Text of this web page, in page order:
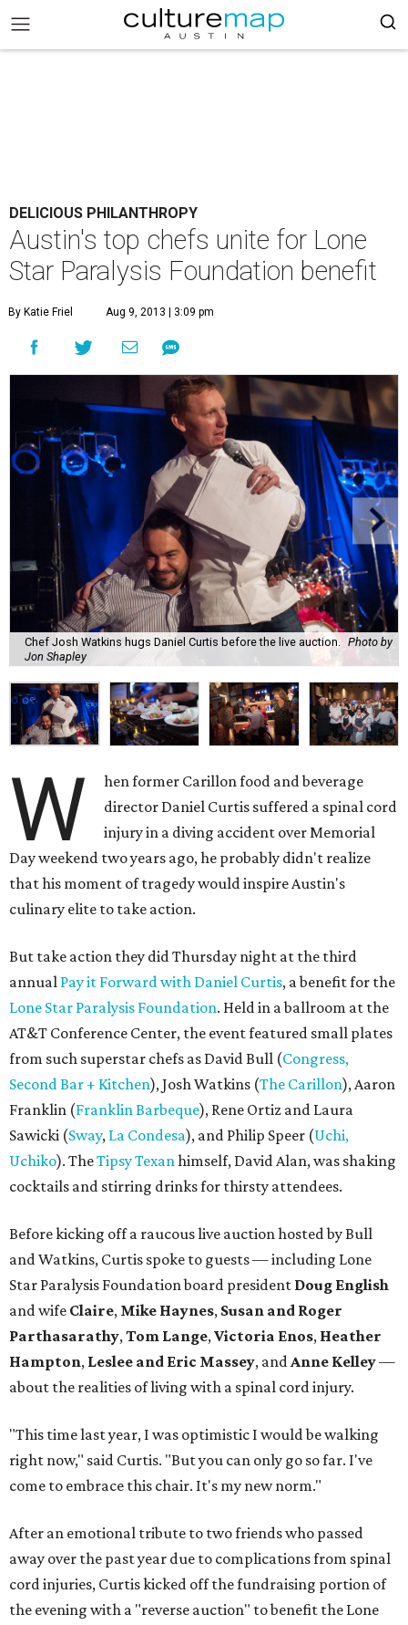
DELICIOUS PHILANTHROPY
Austin's top chefs unite for Lone
Star Paralysis Foundation benefit
By Katie Friel Aug 9, 2013 | 3:09 pm
Chef Josh Watkins hugs Daniel Curtis before the live auction.
Photo by
Jon Shapley
W
hen former Carillon food and beverage
director Daniel Curtis suffered a spinal cord
injury in a diving accident over Memorial
Day weekend two years ago, he probably didn't realize
that his moment of tragedy would inspire Austin's
culinary elite to take action.
But take action they did Thursday night at the third
annual Pay it Forward with Daniel Curtis, a benefit for the
Lone Star Paralysis Foundation. Held in a ballroom at the
AT&T Conference Center, the event featured small plates
from such superstar chefs as David Bull (Congress,
Second Bar + Kitchen), Josh Watkins (The Carillon), Aaron
Franklin (Franklin Barbeque), Rene Ortiz and Laura
Sawicki (Sway, La Condesa), and Philip Speer (Uchi,
Uchiko). TheTipsy Texanhimself, David Alan, was shaking
cocktails and stirring drinks for thirsty attendees.
Before kicking off a raucous live auction hosted by Bull
and Watkins, Curtis spoke to guests — including Lone
Star Paralysis Foundation board president Doug English
and wife Claire, Mike Haynes, Susan and Roger
Parthasarathy,Tom Lange,Victoria Enos, Heather
Hampton, Leslee and Eric Massey, andAnne Kelley—
about the realities of living with a spinal cord injury.
"This time last year, I was optimistic I would be walking
right now," said Curtis. "But you can only go so far. I've
come to embrace this chair. It's my new norm."
After an emotional tribute to two friends who passed
away over the past year due to complications from spinal
cord injuries, Curtis kicked off the fundraising portion of
the evening with a "reverse auction" to benefit the Lone